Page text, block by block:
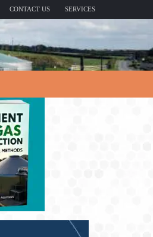
CONTACT US SERVICES